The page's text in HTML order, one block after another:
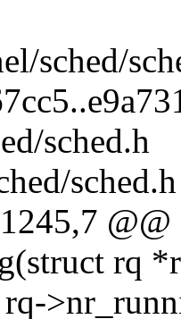
sched/
sched.h
sched.h
rq